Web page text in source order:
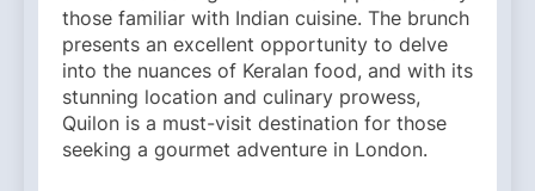
those familiar with Indian cuisine. The brunch
presents an excellent opportunity to delve
into the nuances of Keralan food, and with its
stunning location and culinary prowess,
Quilon is a must-visit destination for those
seeking a gourmet adventure in London.